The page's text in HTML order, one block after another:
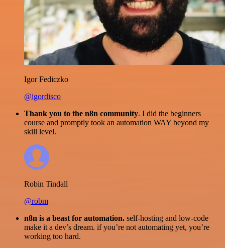
Igor Fediczko
@igordisco
Thank you to the n8n community. I did the beginners
course and promptly took an automation WAY beyond my
skill level.
Robin Tindall
@robm
n8n is a beast for automation. self-hosting and low-code
make it a dev’s dream. if you’re not automating yet, you’re
working too hard.